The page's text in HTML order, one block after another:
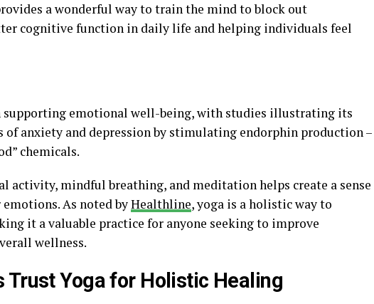
a wonderful way to train the mind to block out
cognitive function in daily life and helping individuals feel
supporting emotional well-being, with studies illustrating its
anxiety and depression by stimulating endorphin production –
chemicals.
activity, mindful breathing, and meditation helps create a sense
As noted byHealthline, yoga is a holistic way to
it a valuable practice for anyone seeking to improve
wellness.
Trust Yoga for Holistic Healing